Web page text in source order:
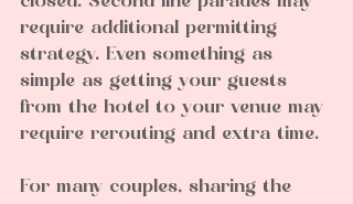
require additional permitting
strategy. Even something as
simple as getting your guests
from the hotel to your venue may
require rerouting and extra time.
For many couples, sharing the